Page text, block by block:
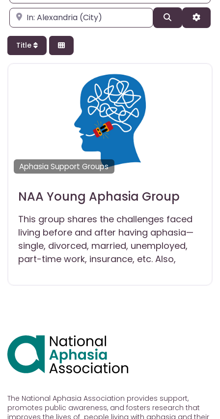
Enter city, state, or zipcode Search
Title
Aphasia Support Groups
NAA Young Aphasia Group
This group shares the challenges faced
living before and after having aphasia—
single, divorced, married, unemployed,
part-time work, insurance, etc. Also,
The National Aphasia Association provides support,
promotes public awareness, and fosters research that
improves the lives of people living with aphasia and their